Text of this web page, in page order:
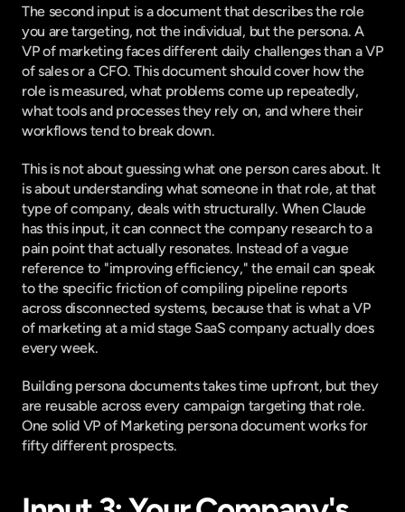
The second input is a document that describes the role
you are targeting, not the individual, but the persona. A
VP of marketing faces different daily challenges than a VP
of sales or a CFO. This document should cover how the
role is measured, what problems come up repeatedly,
what tools and processes they rely on, and where their
workflows tend to break down.
This is not about guessing what one person cares about. It
is about understanding what someone in that role, at that
type of company, deals with structurally. When Claude
has this input, it can connect the company research to a
pain point that actually resonates. Instead of a vague
reference to "improving efficiency," the email can speak
to the specific friction of compiling pipeline reports
across disconnected systems, because that is what a VP
of marketing at a mid stage SaaS company actually does
every week.
Building persona documents takes time upfront, but they
are reusable across every campaign targeting that role.
One solid VP of Marketing persona document works for
fifty different prospects.